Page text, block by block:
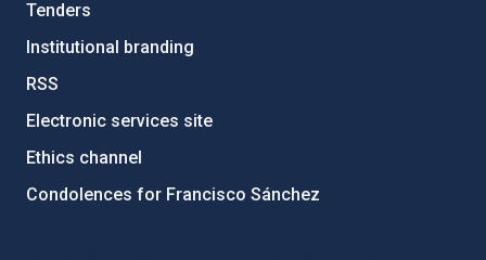
Tenders
Institutional branding
RSS
Electronic services site
Ethics channel
Condolences for Francisco Sánchez